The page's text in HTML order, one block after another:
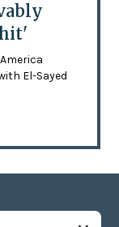
El-Sayed